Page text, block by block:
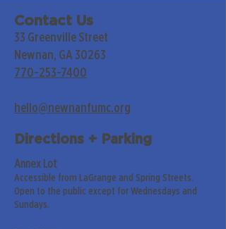
Contact Us
33 Greenville Street
Newnan, GA 30263
770-253-7400
hello@newnanfumc.org
Directions + Parking
Annex Lot
Accessible from LaGrange and Spring Streets.
Open to the public except for Wednesdays and
Sundays.